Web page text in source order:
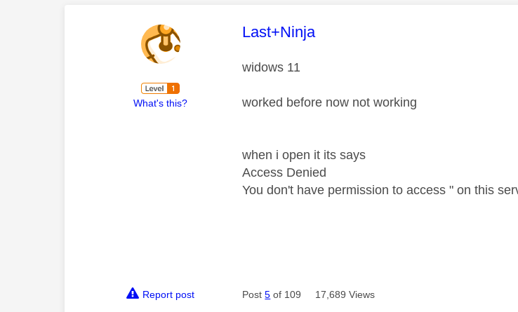
What's this?
This message was authored by:
Last+Ninja
widows 11
worked before now not working
when i open it its says
Access Denied
You don't have permission to access " on this
Report post Post5 of 109 17,689 Views